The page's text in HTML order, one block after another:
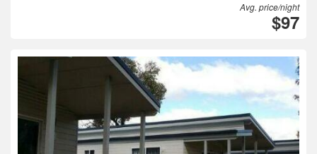
Avg. price/night
$97